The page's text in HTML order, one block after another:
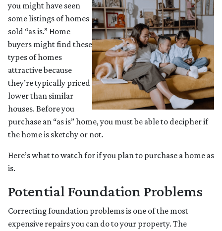
you might have seen
some listings of homes
sold “as is.” Home
buyers might find these
types of homes
attractive because
they’re typically priced
lower than similar
houses. Before you
purchase an “as is” home, you must be able to decipher if
the home is sketchy or not.
Here’s what to watch for if you plan to purchase a home as
is.
Potential Foundation Problems
Correcting foundation problems is one of the most
expensive repairs you can do to your property. The